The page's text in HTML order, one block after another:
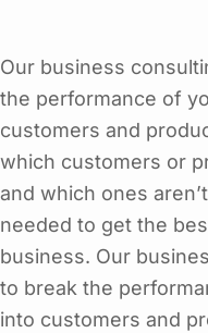
Our business
the performance of
customers and
which customers or
and which ones
needed to get the
business. Our
to break the
into customers and